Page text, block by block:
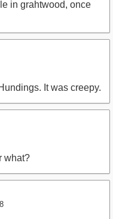
in grahtwood, once
It was creepy.
what?